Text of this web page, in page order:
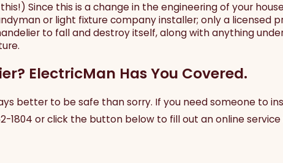
Since this is a change in the engineering of your
or light fixture company installer; only a licensed
to fall and destroy itself, along with anything
ElectricMan Has You Covered.
better to be safe than sorry. If you need someone to
1804 or click the button below to fill out an online service